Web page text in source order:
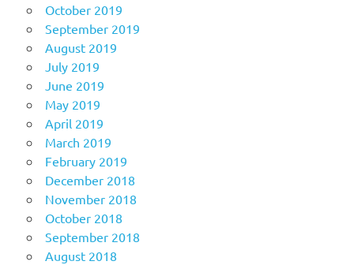
October 2019
September 2019
August 2019
July 2019
June 2019
May 2019
April 2019
March 2019
February 2019
December 2018
November 2018
October 2018
September 2018
August 2018